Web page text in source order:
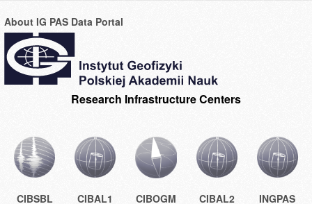
About IG PAS Data Portal
Research Infrastructure Centers
CIBSBL CIBAL1 CIBOGM CIBAL2 INGPAS